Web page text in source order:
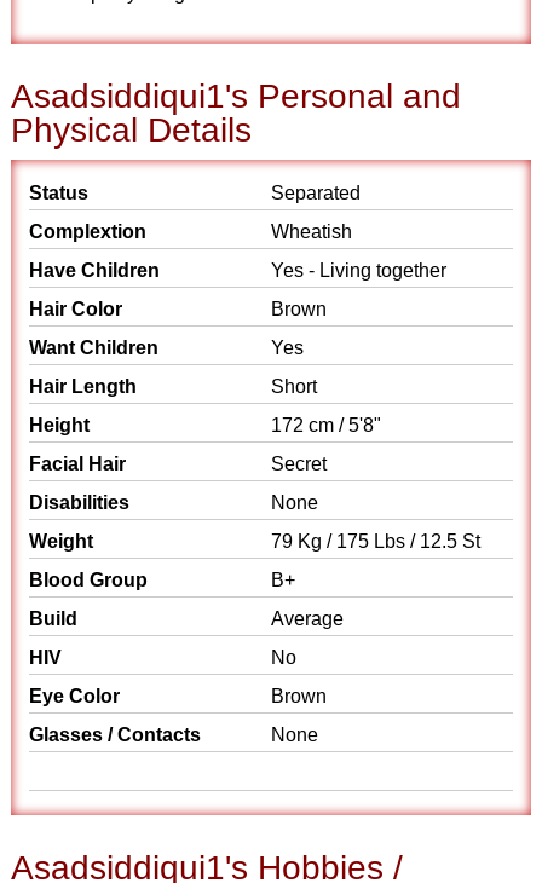
Asadsiddiqui1's Personal and
Physical Details
Status
Separated
Complextion
Wheatish
Have Children
Yes - Living together
Hair Color
Brown
Want Children
Yes
Hair Length
Short
Height
172 cm / 5'8"
Facial Hair
Secret
Disabilities
None
Weight
79 Kg / 175 Lbs / 12.5 St
Blood Group
B+
Build
Average
HIV
No
Eye Color
Brown
Glasses / Contacts
None
Asadsiddiqui1's Hobbies /